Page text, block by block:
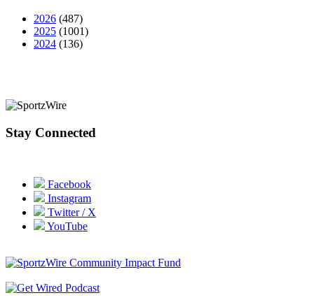
2026 (487)
2025 (1001)
2024 (136)
Stay Connected
Facebook
Instagram
Twitter / X
YouTube